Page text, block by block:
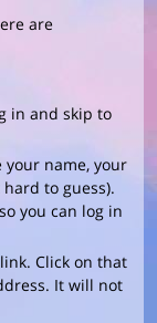
are
in and skip to
your name, your
to guess).
you can log in
Click on that
It will not